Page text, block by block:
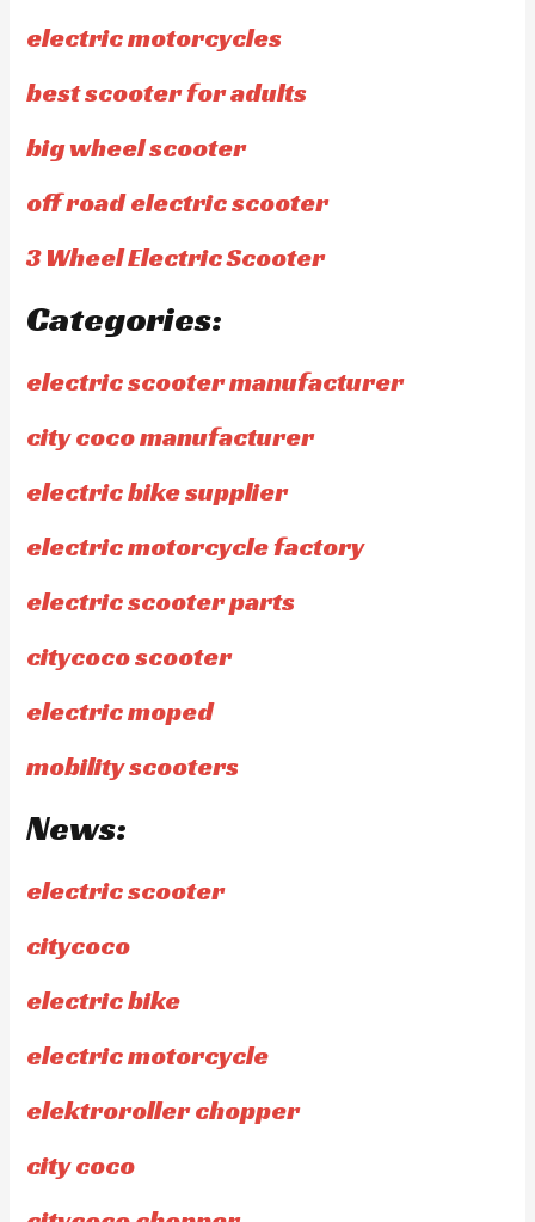
electric motorcycles
best scooter for adults
big wheel scooter
off road electric scooter
3 Wheel Electric Scooter
Categories:
electric scooter manufacturer
city coco manufacturer
electric bike supplier
electric motorcycle factory
electric scooter parts
citycoco scooter
electric moped
mobility scooters
News:
electric scooter
citycoco
electric bike
electric motorcycle
elektroroller chopper
city coco